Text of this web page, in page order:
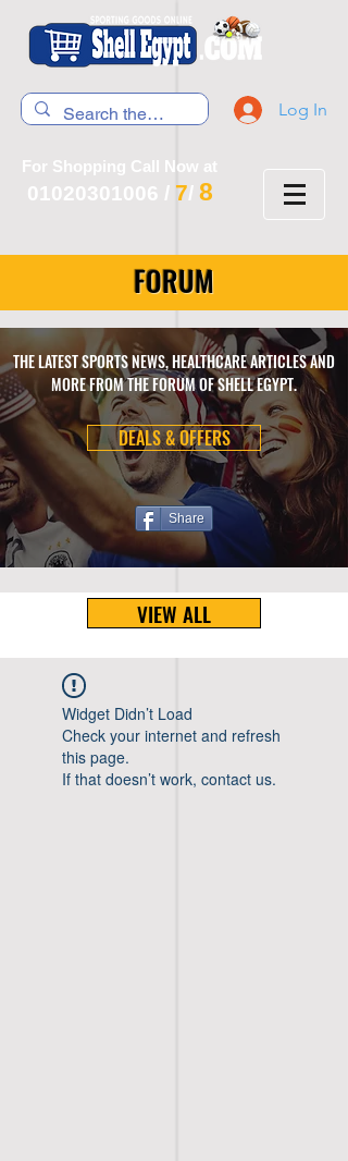
Log In
For Shopping Call Now at
01020301006 / 7/ 8
FORUM
THE LATEST SPORTS NEWS, HEALTHCARE ARTICLES AND
MORE FROM THE FORUM OF SHELL EGYPT.
DEALS & OFFERS
Share
VIEW ALL
Widget Didn’t Load
Check your internet and refresh
this page.
If that doesn’t work, contact us.